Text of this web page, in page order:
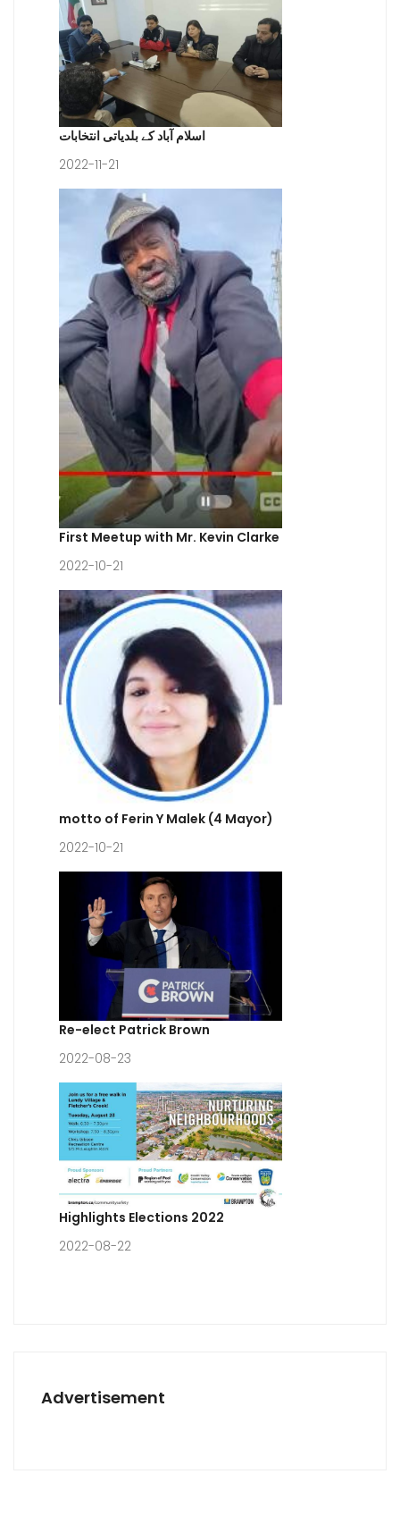
اسلام آباد کے بلدیاتی انتخابات
2022-11-21
First Meetup with Mr. Kevin Clarke
2022-10-21
motto of Ferin Y Malek (4 Mayor)
2022-10-21
Re-elect Patrick Brown
2022-08-23
Highlights Elections 2022
2022-08-22
Advertisement